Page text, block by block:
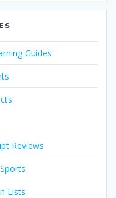
Guides
Reviews
Lists